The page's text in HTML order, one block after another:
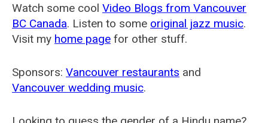
Watch some cool Video Blogs from Vancouver
BC Canada. Listen to some original jazz music.
Visit my home page for other stuff.
Sponsors: Vancouver restaurants and
Vancouver wedding music.